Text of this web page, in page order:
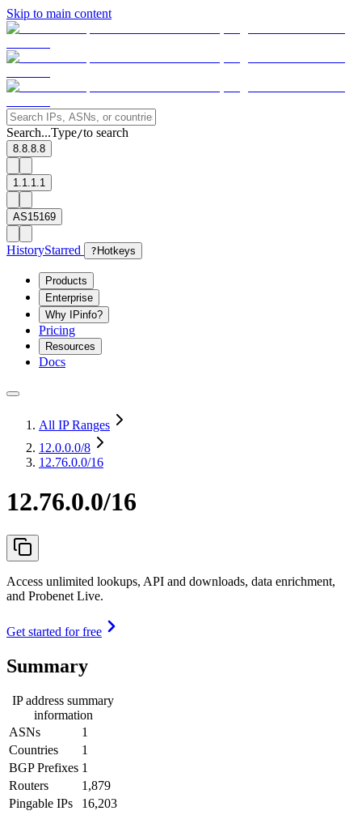
Skip to main content
Search...Type/to search
8.8.8.8
1.1.1.1
AS15169
HistoryStarred ? Hotkeys
Products
Enterprise
Why IPinfo?
Pricing
Resources
Docs
All IP Ranges
12.0.0.0/8
12.76.0.0/16
12.76.0.0/16
Access unlimited lookups, API and downloads, data enrichment,
and Probenet Live.
Get started for free
Summary
IP address summary
information
ASNs
1
Countries
1
BGP Prefixes 1
Routers
1,879
Pingable IPs
16,203